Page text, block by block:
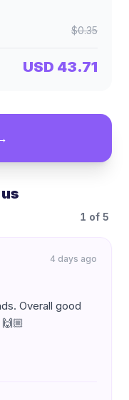
$0.35
USD 43.71
1 of 5
4 days ago
Overall good